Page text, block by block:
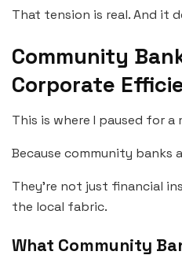
That tension is real. And it
Community
Corporate
This is where I paused for a
Because community banks
They’re not just financial
the local fabric.
What Community